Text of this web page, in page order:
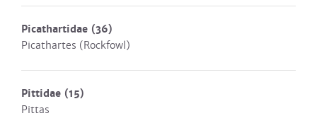
Picathartidae (36)
Picathartes (Rockfowl)
Pittidae (15)
Pittas